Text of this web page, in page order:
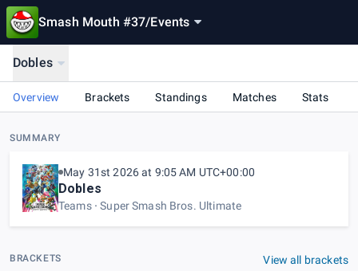
Smash Mouth #37/Events
Dobles
Overview Brackets Standings Matches Stats
SUMMARY
May 31st 2026 at 9:05 AM UTC+00:00
Dobles
Teams Super Smash Bros. Ultimate
BRACKETS View all brackets